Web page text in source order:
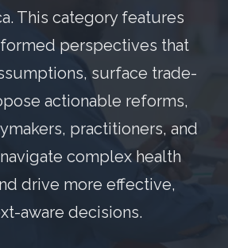
This category features
perspectives that
surface trade-
actionable reforms,
practitioners, and
complex health
drive more effective,
aware decisions.